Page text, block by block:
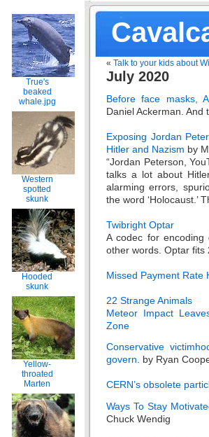
True's
beaked
whale.jpg
Western
spotted
skunk
Hooded
skunk
Yellow-
throated
Marten
« Talk to your kids about
July 2020
Before face masks,
Daniel Ackerman.
Exposing Jordan
Hitler and Nazism by
“Jordan Peterson,
talks a lot about
alarming errors,
the word ‘Holocaust.’
Twibright Optar
A codec for
other words. Optar fits
Missed Payment Rate
22 Strange Animals
Meteor Impact
Zone
Conservative
govern . by Ryan
CERN’s obsolete
Ways To Stay
Chuck Wendig